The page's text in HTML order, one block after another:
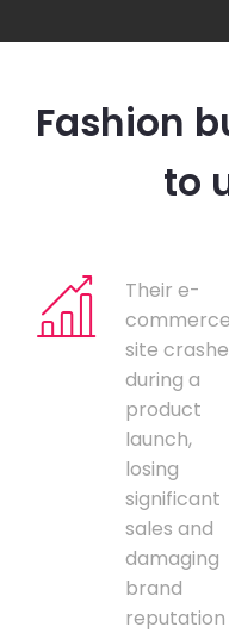
Fashion
to
Their e-
commerce
site
during a
product
launch,
losing
significant
sales and
damaging
brand
reputation